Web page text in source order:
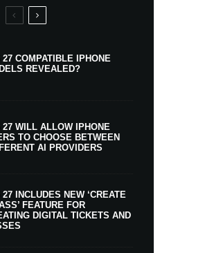
27 COMPATIBLE IPHONE
REVEALED?
27 WILL ALLOW IPHONE
TO CHOOSE BETWEEN
AI PROVIDERS
27 INCLUDES NEW ‘CREATE
FEATURE FOR
DIGITAL TICKETS AND